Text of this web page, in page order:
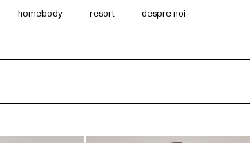
homebody resort
despre noi